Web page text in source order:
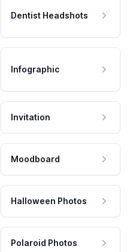
Dentist Headshots
Infographic
Invitation
Moodboard
Halloween Photos
Polaroid Photos